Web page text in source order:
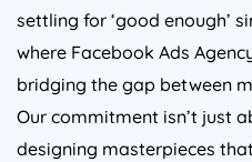
settling for ‘good enough’
where Facebook Ads
bridging the gap between
Our commitment isn’t just
designing masterpieces